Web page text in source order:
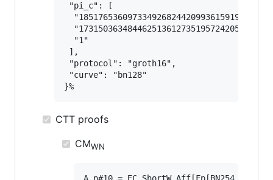
"pi_c": [
  "1"
],
"protocol": "groth16",
"curve": "bn128"
CTT proofs
CMWN
A_p#10 =